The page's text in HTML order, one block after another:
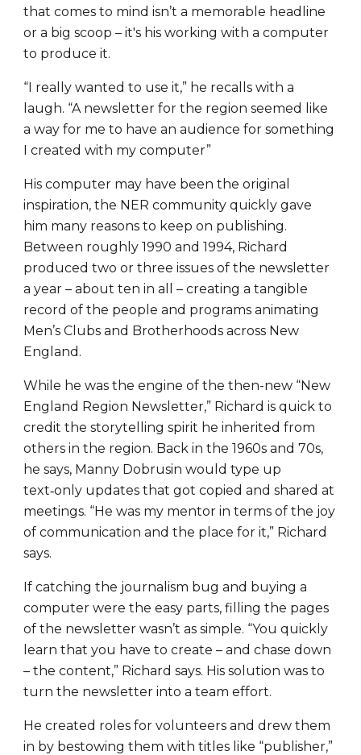
that comes to mind isn’t a memorable headline
or a big scoop – it's his working with a computer
to produce it.
“I really wanted to use it,” he recalls with a
laugh. “A newsletter for the region seemed like
a way for me to have an audience for something
I created with my computer”
His computer may have been the original
inspiration, the NER community quickly gave
him many reasons to keep on publishing.
Between roughly 1990 and 1994, Richard
produced two or three issues of the newsletter
a year – about ten in all – creating a tangible
record of the people and programs animating
Men’s Clubs and Brotherhoods across New
England.
While he was the engine of the then-new “New
England Region Newsletter,” Richard is quick to
credit the storytelling spirit he inherited from
others in the region. Back in the 1960s and 70s,
he says, Manny Dobrusin would type up
text‑only updates that got copied and shared at
meetings. “He was my mentor in terms of the joy
of communication and the place for it,” Richard
says.
If catching the journalism bug and buying a
computer were the easy parts, filling the pages
of the newsletter wasn’t as simple. “You quickly
learn that you have to create – and chase down
– the content,” Richard says. His solution was to
turn the newsletter into a team effort.
He created roles for volunteers and drew them
in by bestowing them with titles like “publisher,”